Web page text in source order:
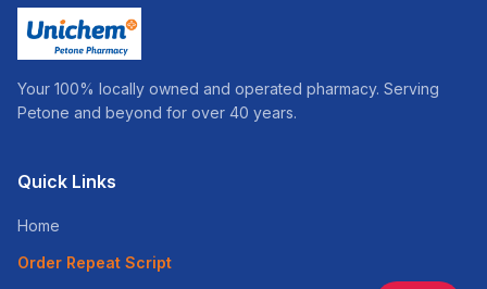
Your 100% locally owned and operated pharmacy. Serving
Petone and beyond for over 40 years.
Quick Links
Home
Order Repeat Script